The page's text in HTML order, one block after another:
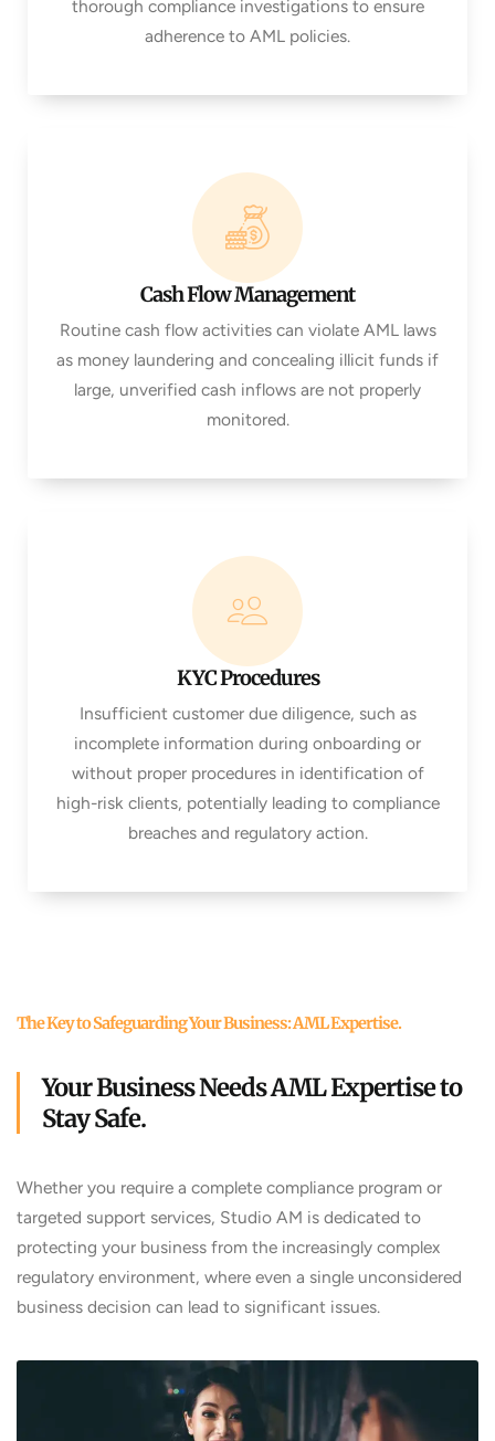
thorough compliance investigations to ensure
adherence to AML policies.
Cash Flow Management
Routine cash flow activities can violate AML laws
as money laundering and concealing illicit funds if
large, unverified cash inflows are not properly
monitored.
KYC Procedures
Insufficient customer due diligence, such as
incomplete information during onboarding or
without proper procedures in identification of
high-risk clients, potentially leading to compliance
breaches and regulatory action.
The Key to Safeguarding Your Business: AML Expertise.
Your Business Needs AML Expertise to
Stay Safe.
Whether you require a complete compliance program or
targeted support services, Studio AM is dedicated to
protecting your business from the increasingly complex
regulatory environment, where even a single unconsidered
business decision can lead to significant issues.